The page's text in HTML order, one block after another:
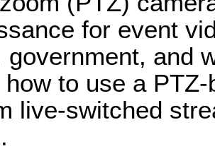
for event
government, and
to use a
live-switched